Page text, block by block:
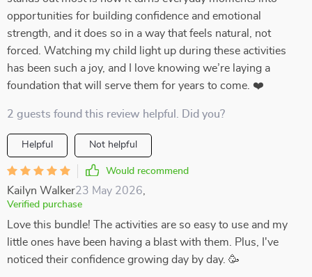
opportunities for building confidence and emotional
strength, and it does so in a way that feels natural, not
forced. Watching my child light up during these activities
has been such a joy, and I love knowing we’re laying a
foundation that will serve them for years to come. ❤️
2 guests found this review helpful. Did you?
Helpful Not helpful
Would recommend
Kailyn Walker23 May 2026
Verified purchase
Love this bundle! The activities are so easy to use and my
little ones have been having a blast with them. Plus, I've
noticed their confidence growing day by day. 🥳